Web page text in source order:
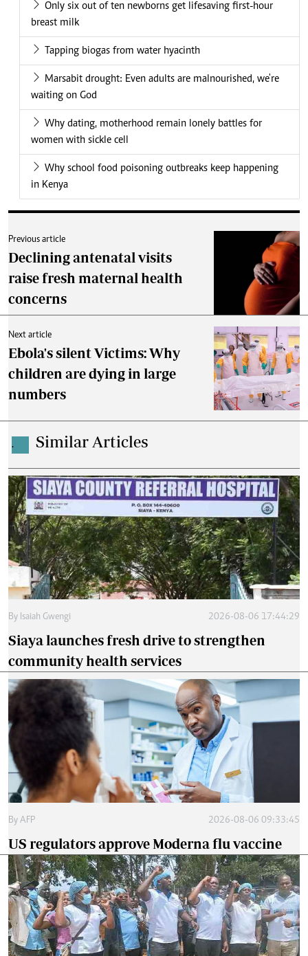
Only six out of ten newborns get lifesaving first-hour
breast milk
Tapping biogas from water hyacinth
Marsabit drought: Even adults are malnourished, we're
waiting on God
Why dating, motherhood remain lonely battles for
women with sickle cell
Why school food poisoning outbreaks keep happening
in Kenya
Previous article
Declining antenatal visits
raise fresh maternal health
concerns
Next article
Ebola's silent Victims: Why
children are dying in large
numbers
. Similar Articles
By Isaiah Gwengi 2026-08-06 17:44:29
Siaya launches fresh drive to strengthen
community health services
By AFP 2026-08-06 09:33:45
US regulators approve Moderna flu vaccine